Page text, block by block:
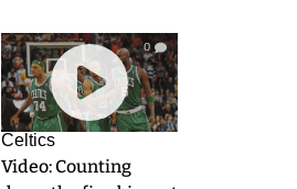
0
Celtics
Video: Counting